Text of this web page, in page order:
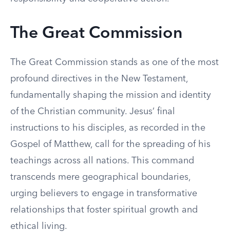
The Great Commission
The Great Commission stands as one of the most
profound directives in the New Testament,
fundamentally shaping the mission and identity
of the Christian community. Jesus’ final
instructions to his disciples, as recorded in the
Gospel of Matthew, call for the spreading of his
teachings across all nations. This command
transcends mere geographical boundaries,
urging believers to engage in transformative
relationships that foster spiritual growth and
ethical living.